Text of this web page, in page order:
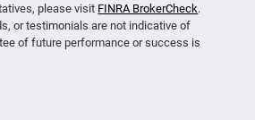
please visit FINRA BrokerCheck.
or testimonials are not indicative of
of future performance or success is